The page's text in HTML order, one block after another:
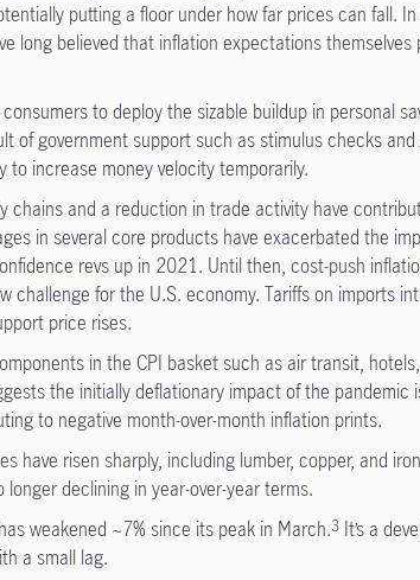
putting a floor under how far prices can fall.
long believed that inflation expectations
to deploy the sizable buildup in personal
of government support such as stimulus checks
to increase money velocity temporarily.
chains and a reduction in trade activity have
in several core products have exacerbated the
revs up in 2021. Until then, cost-push
challenge for the U.S. economy. Tariffs on imports
price rises.
in the CPI basket such as air transit,
the initially deflationary impact of the pandemic
to negative month-over-month inflation prints.
have risen sharply, including lumber, copper, and
longer declining in year-over-year terms.
weakened ~7% since its peak in March.3 It’s a
a small lag.